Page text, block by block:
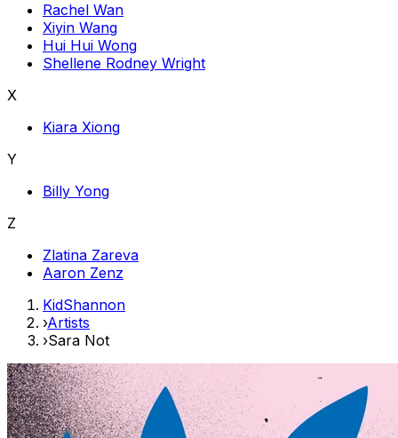
Rachel Wan
Xiyin Wang
Hui Hui Wong
Shellene Rodney Wright
X
Kiara Xiong
Y
Billy Yong
Z
Zlatina Zareva
Aaron Zenz
KidShannon
›Artists
›Sara Not